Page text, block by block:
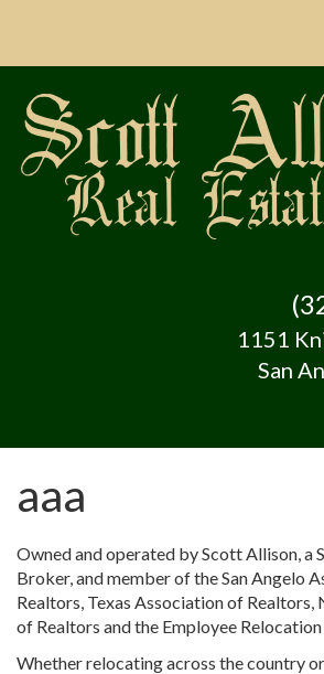
1151
San
aaa
Owned and operated by Scott Allison, a
Broker, and member of the San Angelo
Realtors, Texas Association of
of Realtors and the Employee
Whether relocating across the country